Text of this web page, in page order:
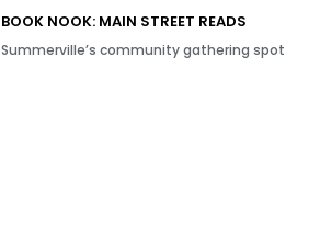
BOOK NOOK: MAIN STREET READS
Summerville’s community gathering spot